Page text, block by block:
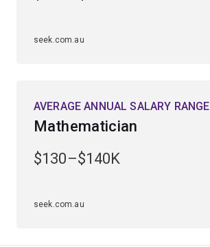
seek.com.au
AVERAGE ANNUAL SALARY RANGE
Mathematician
$130–$140K
seek.com.au